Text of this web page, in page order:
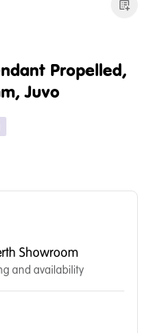
Propelled,
Juvo
Showroom
and availability